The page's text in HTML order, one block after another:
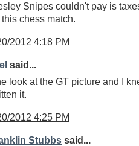
Snipes couldn't pay is
chess match.
2012 4:18 PM
said...
look at the GT picture and I
it.
2012 4:25 PM
Stubbs said...